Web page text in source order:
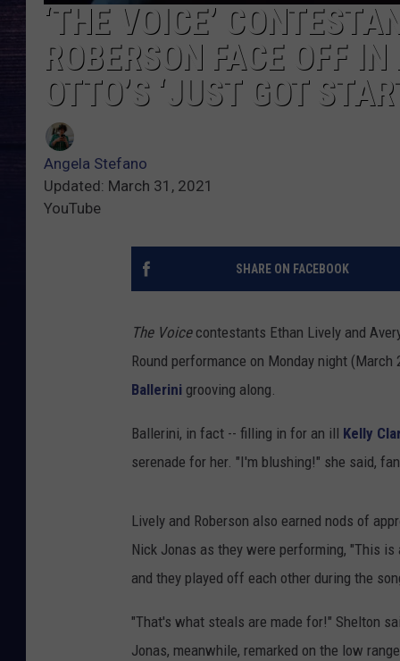
‘THE VOICE’
ROBERSON FACE OFF
OTTO’S ‘JUST GOT
Angela Stefano
Updated: March 31, 2021
YouTube
SHARE ON FACEBOOK
The Voicecontestants Ethan Lively and
Round performance on Monday night
Ballerini grooving along.
Ballerini, in fact -- filling in for an ill Kelly
serenade for her. "I'm blushing!" she said,
Lively and Roberson also earned nods of
Nick Jonas as they were performing, "This
and they played off each other during the
"That's what steals are made for!" Shelton
Jonas, meanwhile, remarked on the low